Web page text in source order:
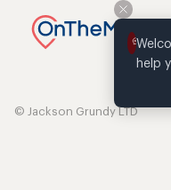
© Jackson Grundy LTD
help